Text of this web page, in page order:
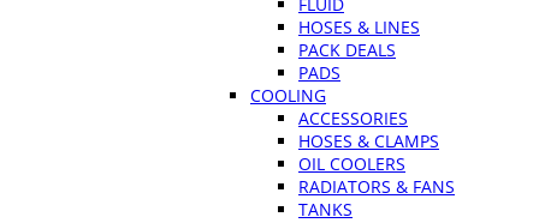
HOSES & LINES
PACK DEALS
PADS
COOLING
ACCESSORIES
HOSES & CLAMPS
OIL COOLERS
RADIATORS & FANS
TANKS